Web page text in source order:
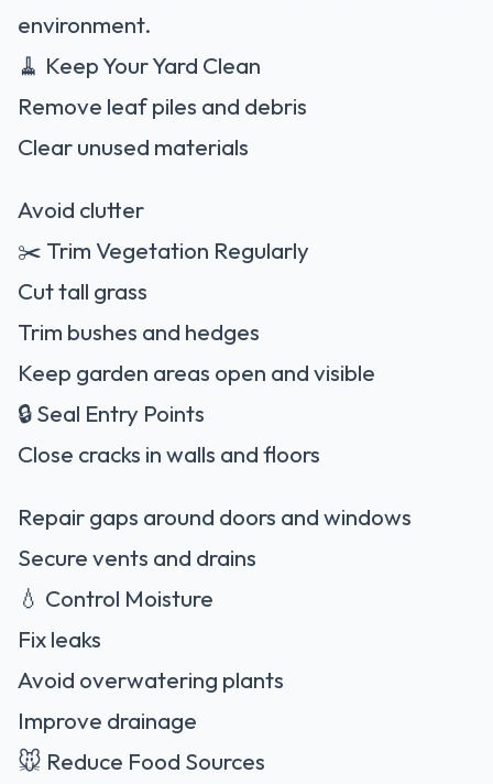
environment.
🧹 Keep Your Yard Clean
Remove leaf piles and debris
Clear unused materials
Avoid clutter
✂️ Trim Vegetation Regularly
Cut tall grass
Trim bushes and hedges
Keep garden areas open and visible
🔒 Seal Entry Points
Close cracks in walls and floors
Repair gaps around doors and windows
Secure vents and drains
💧 Control Moisture
Fix leaks
Avoid overwatering plants
Improve drainage
🐭 Reduce Food Sources